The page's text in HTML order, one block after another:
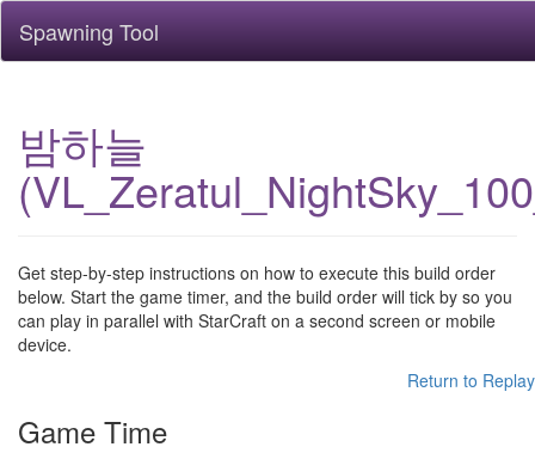
Spawning Tool
밤하늘
Get step-by-step instructions on how to execute this build order
below. Start the game timer, and the build order will tick by so you
can play in parallel with StarCraft on a second screen or mobile
device.
Return to Replay
Game Time